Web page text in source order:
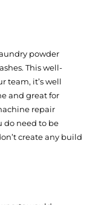
powder
This well-
team, it’s well
and great for
repair
do need to be
create any build